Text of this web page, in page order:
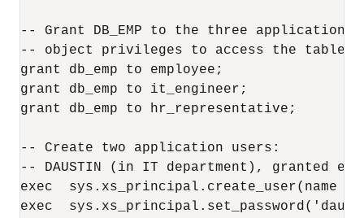
-- Grant DB_EMP to the three
-- object privileges to access the table.
grant db_emp to employee;
grant db_emp to it_engineer;
grant db_emp to hr_representative;
-- Create two application users:
-- DAUSTIN (in IT department), granted
exec  sys.xs_principal.create_user(name
exec